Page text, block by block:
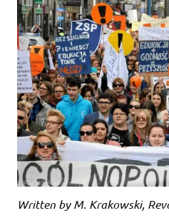
Written by M. Krakowski,